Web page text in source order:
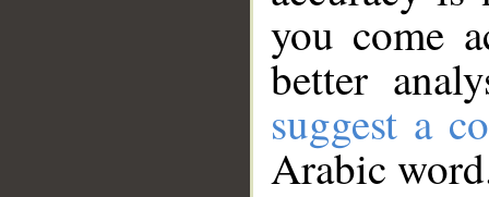
you come
better
suggest a
Arabic